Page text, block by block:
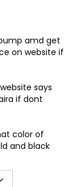
amd get
on website if
says
if dont
color of
and black